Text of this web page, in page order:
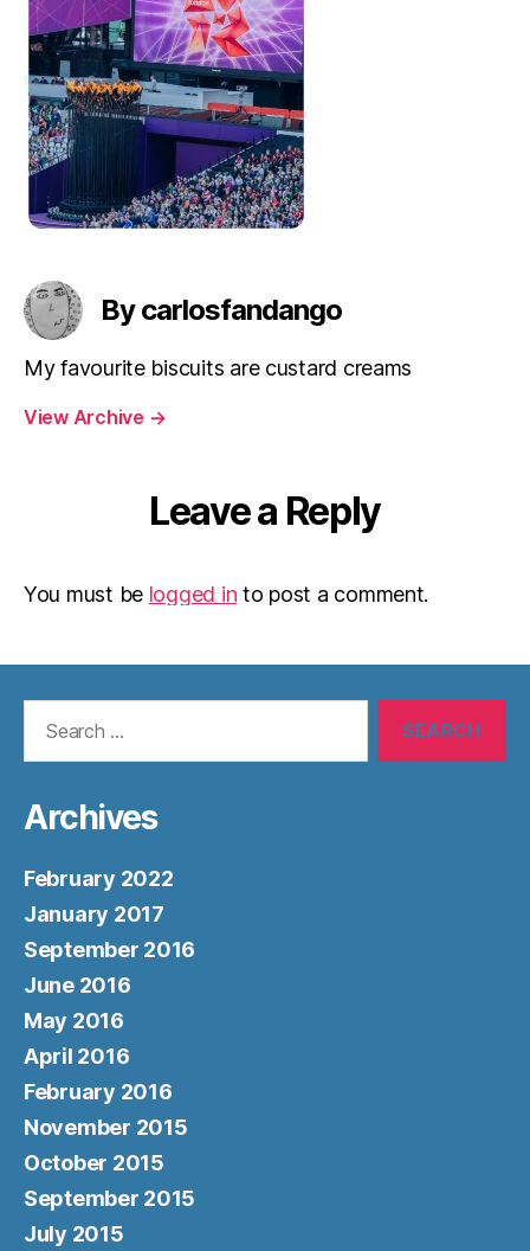
By carlosfandango
My favourite biscuits are custard creams
View Archive →
Leave a Reply
You must be logged in to post a comment.
Archives
February 2022
January 2017
September 2016
June 2016
May 2016
April 2016
February 2016
November 2015
October 2015
September 2015
July 2015